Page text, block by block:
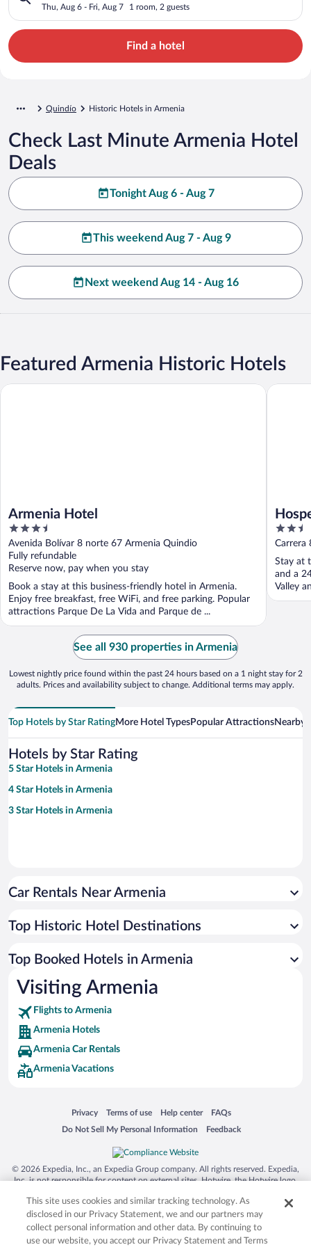
Thu, Aug 6 - Fri, Aug 7 1 room, 2 guests
Find a hotel
Quindío Historic Hotels in Armenia
Check Last Minute Armenia Hotel
Deals
Tonight Aug 6 - Aug 7
This weekend Aug 7 - Aug 9
Next weekend Aug 14 - Aug 16
Featured Armenia Historic Hotels
Armenia Hotel
3.5
out
of
5
Avenida Bolívar 8 norte 67 Armenia Quindio
Fully refundable
Reserve now, pay when you stay
Book a stay at this business-friendly hotel in Armenia.
Enjoy free breakfast, free WiFi, and free parking. Popular
attractions Parque De La Vida and Parque de ...
Armenia Hotel
2.5
out
of
5
Carrera
Stay at
and a
Valley
See all 930 properties in Armenia
Lowest nightly price found within the past 24 hours based on a 1 night stay for 2
adults. Prices and availability subject to change. Additional terms may apply.
Top Hotels by Star RatingMore Hotel TypesPopular AttractionsNearby
Hotels by Star Rating
5 Star Hotels in Armenia
4 Star Hotels in Armenia
3 Star Hotels in Armenia
Car Rentals Near Armenia
Top Historic Hotel Destinations
Top Booked Hotels in Armenia
Visiting Armenia
Flights to Armenia
Armenia Hotels
Armenia Car Rentals
Armenia Vacations
Privacy
Opens in a new window
Terms of use
Opens in a new window
Help center
Opens in a new window
FAQs
Opens in a new window
Do Not Sell My Personal Information
Opens in a new window Feedback
Opens in a new window
© 2026 Expedia, Inc., an Expedia Group company. All rights reserved. Expedia,
Inc. is not responsible for content on external sites. Hotwire, the Hotwire logo,
trademarks of Expedia, Inc. in the US and/or other countries. Other logos or
product and company names mentioned herein may be the property of their
respective owners. CST 2029030-50.
This site uses cookies and similar tracking technology. As
disclosed in our Privacy Statement, we and our partners may
collect personal information and other data. By continuing to
use our website, you accept our Privacy Statement and Terms